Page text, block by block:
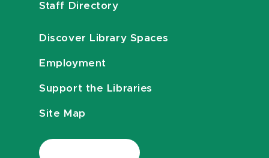
Staff Directory
Discover Library Spaces
Employment
Support the Libraries
Site Map